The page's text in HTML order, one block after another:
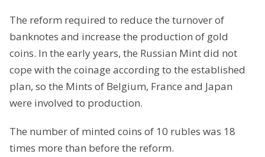
The reform required to reduce the turnover of
banknotes and increase the production of gold
coins. In the early years, the Russian Mint did not
cope with the coinage according to the established
plan, so the Mints of Belgium, France and Japan
were involved to production.
The number of minted coins of 10 rubles was 18
times more than before the reform.